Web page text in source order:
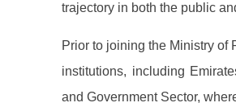
trajectory in both the public
Prior to joining the Ministry of
institutions, including
and Government Sector,